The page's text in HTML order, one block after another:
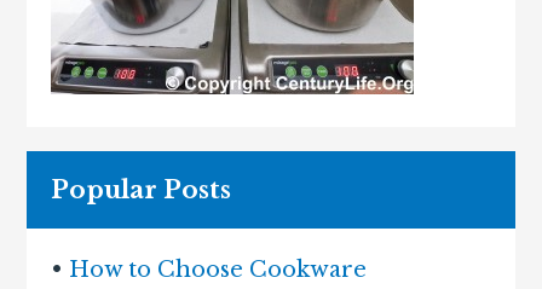
Popular Posts
• How to Choose Cookware